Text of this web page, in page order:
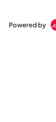
Powered by